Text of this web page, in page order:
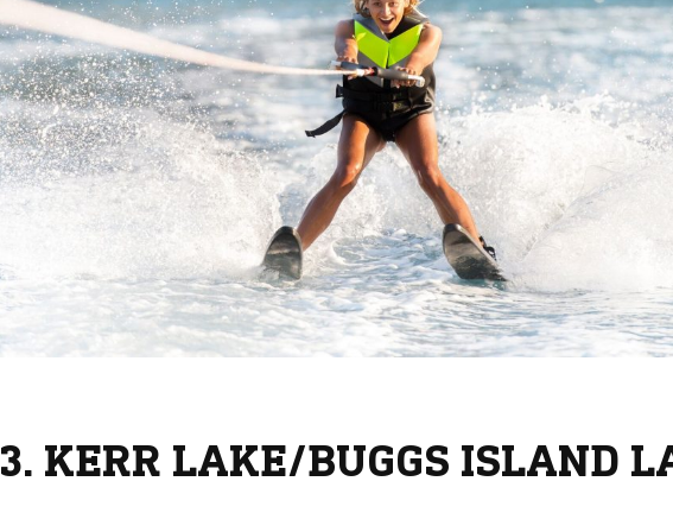
3. KERR LAKE/BUGGS ISLAND